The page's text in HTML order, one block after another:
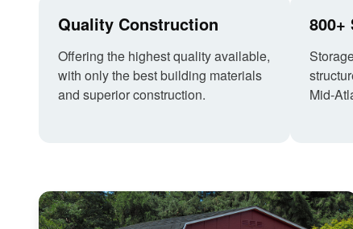
Quality Construction
Offering the highest quality available,
with only the best building materials
and superior construction.
Mid-